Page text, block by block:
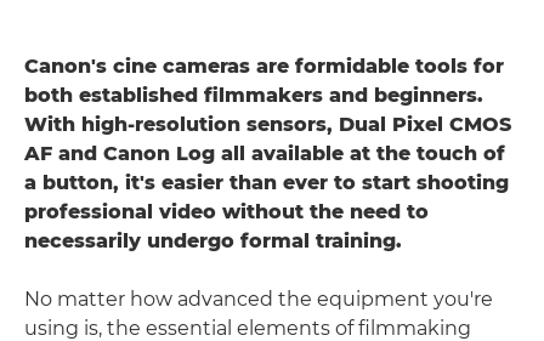
Canon's cine cameras are formidable tools for
both established filmmakers and beginners.
With high-resolution sensors, Dual Pixel CMOS
AF and Canon Log all available at the touch of
a button, it's easier than ever to start shooting
professional video without the need to
necessarily undergo formal training.
No matter how advanced the equipment you're
using is, the essential elements of filmmaking